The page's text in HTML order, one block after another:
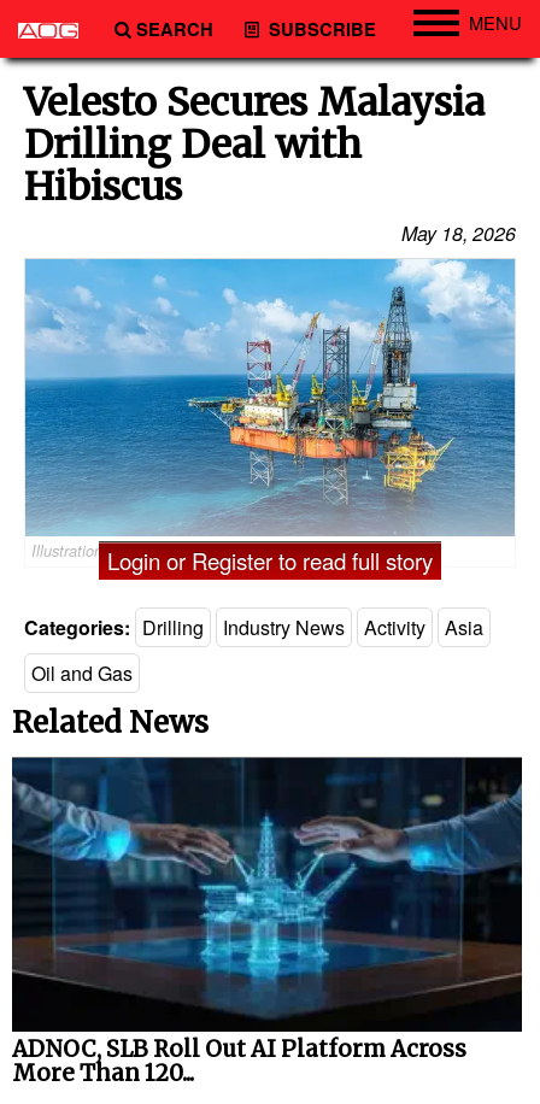
SEARCH SUBSCRIBE MENU
Engineering
Technology
Vessels
Subsea
Events
Advertise
Velesto Secures Malaysia
Drilling Deal with
Hibiscus
May 18, 2026
Illustration (Credit: Velesto)
Login or Register to read full story
Categories: Drilling Industry News Activity
Asia
Oil and Gas
Related News
ADNOC, SLB Roll Out AI Platform Across
More Than 120...